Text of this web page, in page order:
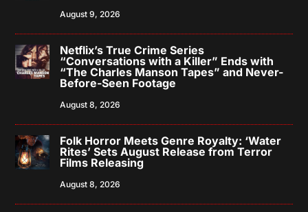
August 9, 2026
Netflix’s True Crime Series
“Conversations with a Killer” Ends with
“The Charles Manson Tapes” and Never-
Before-Seen Footage
August 8, 2026
Folk Horror Meets Genre Royalty: ‘Water
Rites’ Sets August Release from Terror
Films Releasing
August 8, 2026